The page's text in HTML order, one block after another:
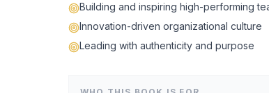
Building and inspiring high-performing
Innovation-driven organizational culture
Leading with authenticity and purpose